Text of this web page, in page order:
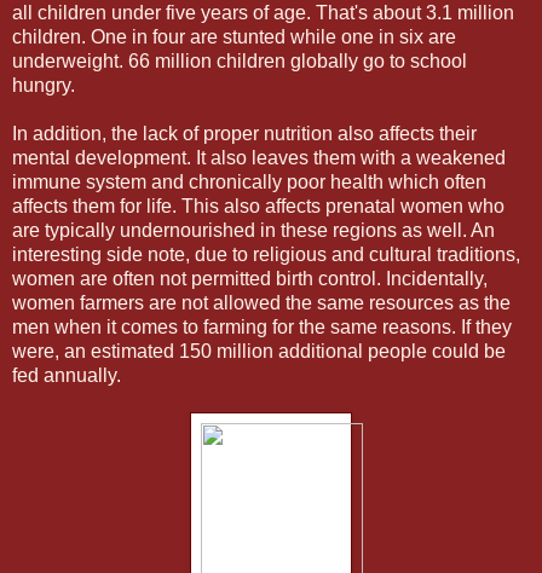
all children under five years of age. That's about 3.1 million
children. One in four are stunted while one in six are
underweight. 66 million children globally go to school
hungry.
In addition, the lack of proper nutrition also affects their
mental development. It also leaves them with a weakened
immune system and chronically poor health which often
affects them for life. This also affects prenatal women who
are typically undernourished in these regions as well. An
interesting side note, due to religious and cultural traditions,
women are often not permitted birth control. Incidentally,
women farmers are not allowed the same resources as the
men when it comes to farming for the same reasons. If they
were, an estimated 150 million additional people could be
fed annually.